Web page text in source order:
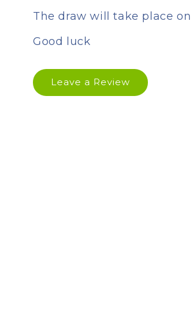
The draw will take place on
Good luck
Leave a Review